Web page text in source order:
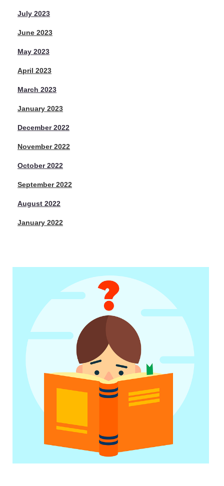
July 2023
June 2023
May 2023
April 2023
March 2023
January 2023
December 2022
November 2022
October 2022
September 2022
August 2022
January 2022